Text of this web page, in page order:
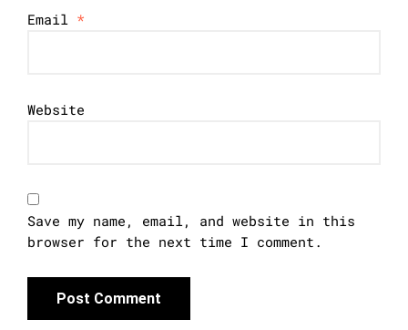
Email *
Website
Save my name, email, and website in this
browser for the next time I comment.